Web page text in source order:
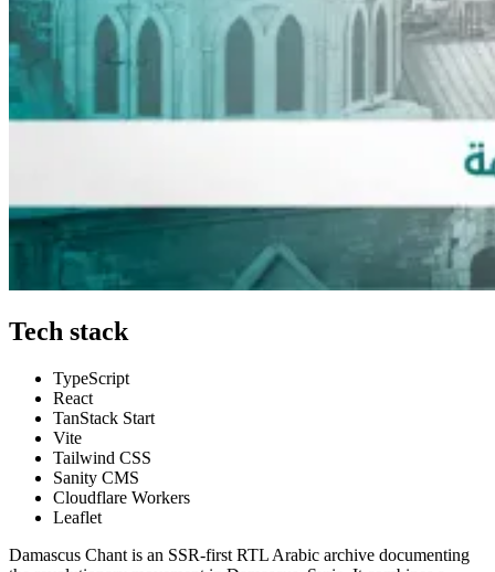
Tech stack
TypeScript
React
TanStack Start
Vite
Tailwind CSS
Sanity CMS
Cloudflare Workers
Leaflet
Damascus Chant is an SSR-first RTL Arabic archive documenting